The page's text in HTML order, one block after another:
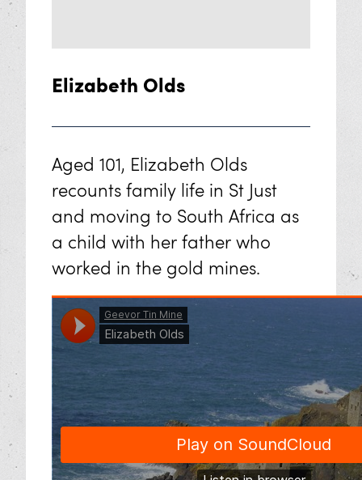
Elizabeth Olds
Aged 101, Elizabeth Olds
recounts family life in St Just
and moving to South Africa as
a child with her father who
worked in the gold mines.